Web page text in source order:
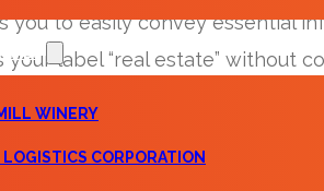
WINERY
CORPORATION
you to easily convey essential
your label “real estate” without
the need for extra cartons,
consumer engagement with your